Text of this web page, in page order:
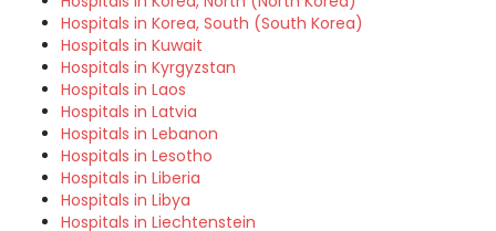
Hospitals in Korea, South (South Korea)
Hospitals in Kuwait
Hospitals in Kyrgyzstan
Hospitals in Laos
Hospitals in Latvia
Hospitals in Lebanon
Hospitals in Lesotho
Hospitals in Liberia
Hospitals in Libya
Hospitals in Liechtenstein